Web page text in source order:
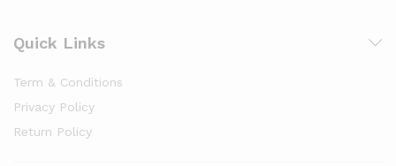
Quick Links
Term & Conditions
Privacy Policy
Return Policy